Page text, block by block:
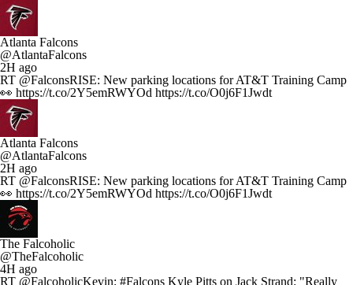
Atlanta Falcons
@AtlantaFalcons
2H ago
RT @FalconsRISE: New parking locations for AT&T Training Camp
👀 https://t.co/2Y5emRWYOd https://t.co/O0j6F1Jwdt
Atlanta Falcons
@AtlantaFalcons
2H ago
RT @FalconsRISE: New parking locations for AT&T Training Camp
👀 https://t.co/2Y5emRWYOd https://t.co/O0j6F1Jwdt
The Falcoholic
@TheFalcoholic
4H ago
RT @FalcoholicKevin: #Falcons Kyle Pitts on Jack Strand: "Really